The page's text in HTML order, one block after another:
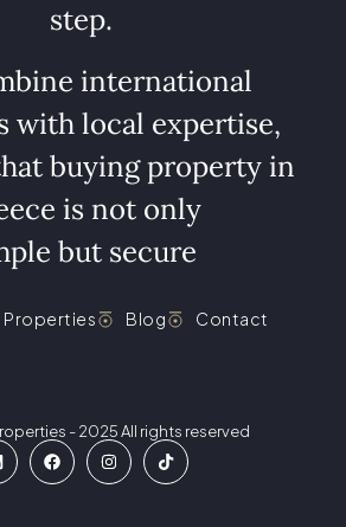
step.
international
with local expertise,
buying property in
is not only
but secure
Properties Blog Contact
- 2025 All rights reserved